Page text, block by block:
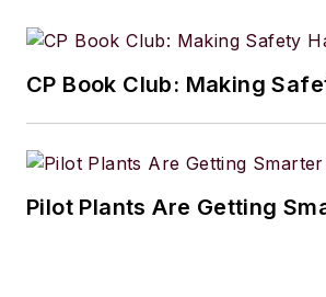
CP Book Club: Making
Pilot Plants Are Getting